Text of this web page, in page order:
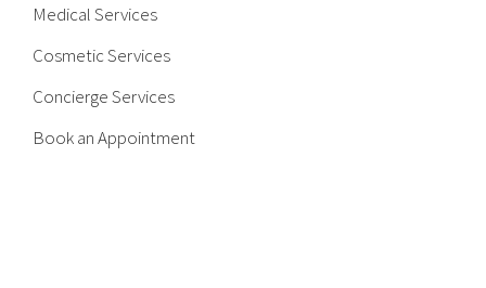
Medical Services
Cosmetic Services
Concierge Services
Book an Appointment